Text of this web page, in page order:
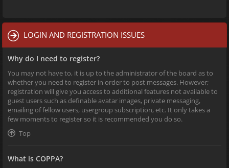
LOGIN AND REGISTRATION ISSUES
Why do I need to register?
You may not have to, it is up to the administrator of the board as to
whether you need to register in order to post messages. However;
registration will give you access to additional features not available to
guest users such as definable avatar images, private messaging,
emailing of fellow users, usergroup subscription, etc. It only takes a
few moments to register so it is recommended you do so.
Top
What is COPPA?